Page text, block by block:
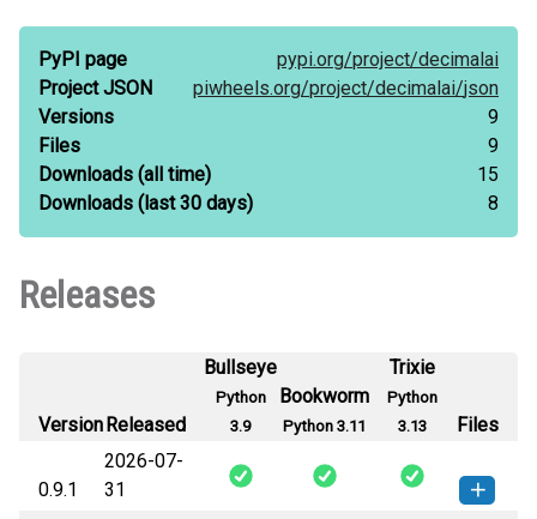
PyPI page pypi.org/project/decimalai
Project JSON
piwheels.org/project/decimalai/json
Versions
9
Files
9
Downloads (all time)
15
Downloads (last 30 days) 8
Releases
VersionReleased
Bullseye
Python
3.9
Bookworm
Python 3.11
Trixie
Python
3.13
Files
0.9.1
2026-07-
31